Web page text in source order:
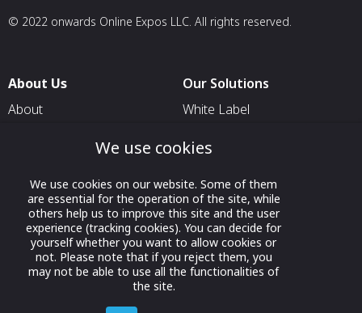
© 2022 onwards Online Expos LLC. All rights reserved.
About Us
About
Contact Us
Our Solutions
White Label
For Exhibitors Attending an
Event
For States
For Media Partners
Socials
We use cookies
We use cookies on our website. Some of them
are essential for the operation of the site, while
others help us to improve this site and the user
experience (tracking cookies). You can decide for
yourself whether you want to allow cookies or
not. Please note that if you reject them, you
may not be able to use all the functionalities of
the site.